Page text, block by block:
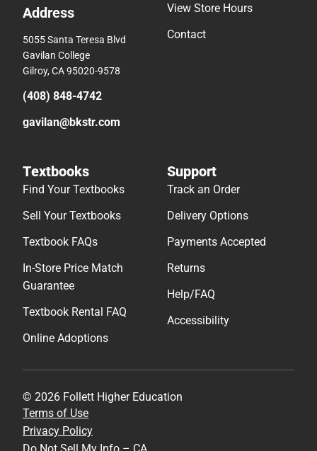
Address
5055 Santa Teresa Blvd
Gavilan College
Gilroy, CA 95020-9578
(408) 848-4742
gavilan@bkstr.com
View Store Hours
Contact
Textbooks
Find Your Textbooks
Sell Your Textbooks
Textbook FAQs
In-Store Price Match
Guarantee
Textbook Rental FAQ
Online Adoptions
Support
Track an Order
Delivery Options
Payments Accepted
Returns
Help/FAQ
Accessibility
© 2026 Follett Higher Education
Terms of Use
Privacy Policy
Do Not Sell My Info – CA